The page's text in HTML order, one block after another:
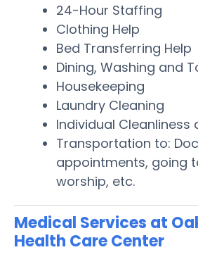
24-Hour Staffing
Clothing Help
Bed Transferring Help
Dining, Washing and
Housekeeping
Laundry Cleaning
Individual Cleanliness
Transportation to:
appointments, going
worship, etc.
Medical Services at
Health Care Center